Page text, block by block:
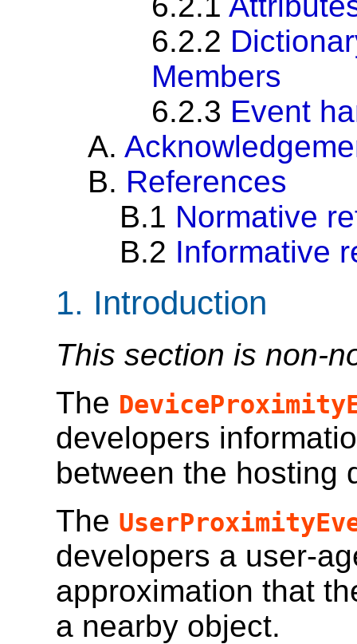
6.2.2
Members
6.2.3 Event
A.
B. References
B.1 Normative
B.2 Informative
1. Introduction
This section is non-
The
developers
between the hosting
The
developers a user-
approximation that
a nearby object.